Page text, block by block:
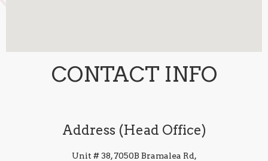
CONTACT INFO
Address (Head Office)
Unit # 38, 7050B Bramalea Rd,